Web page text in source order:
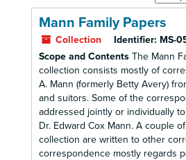
by:
Mann Family Papers
Collection Identifier: MS-
Scope and Contents The Mann
collection consists mostly of
A. Mann (formerly Betty Avery)
and suitors. Some of the
addressed jointly or individually
Dr. Edward Cox Mann. A couple
collection are written to other
correspondence mostly regards